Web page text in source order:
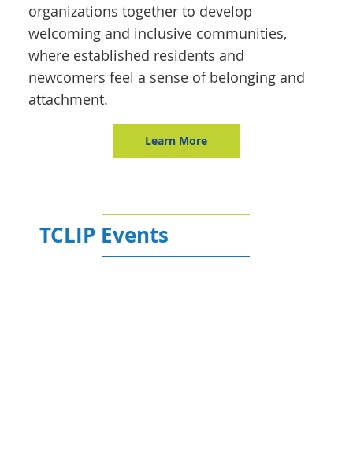
organizations together to develop
welcoming and inclusive communities,
where established residents and
newcomers feel a sense of belonging and
attachment.
Learn More
TCLIP Events